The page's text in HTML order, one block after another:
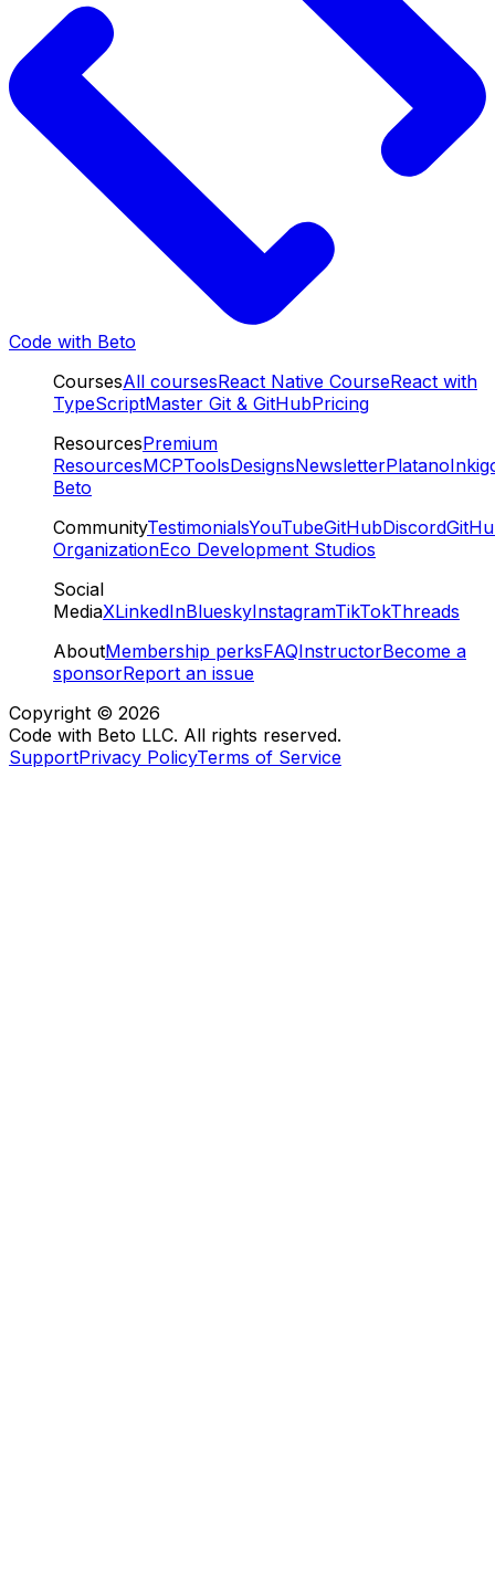
Code with Beto
CoursesAll coursesReact Native CourseReact with
TypeScriptMaster Git & GitHubPricing
ResourcesPremium
ResourcesMCPToolsDesignsNewsletterPlatano
Beto
CommunityTestimonialsYouTubeGitHubDiscord
OrganizationEco Development Studios
Social
MediaXLinkedInBlueskyInstagramTikTokThreads
AboutMembership perksFAQInstructorBecome a
sponsorReport an issue
Copyright © 2026
Code with Beto LLC. All rights reserved.
SupportPrivacy PolicyTerms of Service